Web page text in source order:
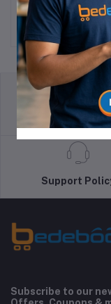
RM47.90
PV: 11.5
Terms &
Support
Subscribe to our